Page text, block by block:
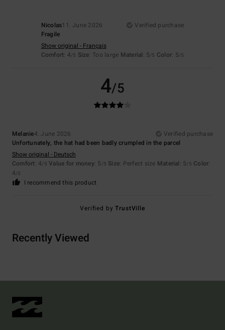
Nicolas11. June 2026
Verified purchase
Fragile
Show original - Français
Comfort: 4/5 Size: Too large Material: 5/5 Color: 5/5
4/5
Melanie4. June 2026
Verified purchase
Unfortunately, the hat had been badly crumpled in the parcel
Show original - Deutsch
Comfort: 4/5 Value for money: 5 /5 Size: Perfect size Material: 5/5 Color:
4/5
I recommend this product
Verified byTrustVille
Recently Viewed